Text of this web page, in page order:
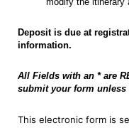
Deposit is due at
information.
All Fields with an * are
submit your form
This electronic form is